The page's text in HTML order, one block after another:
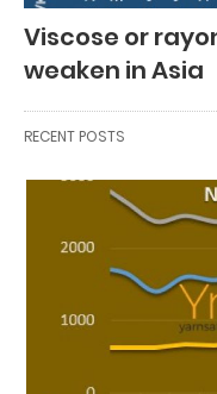
Viscose or
weaken in Asia
RECENT POSTS